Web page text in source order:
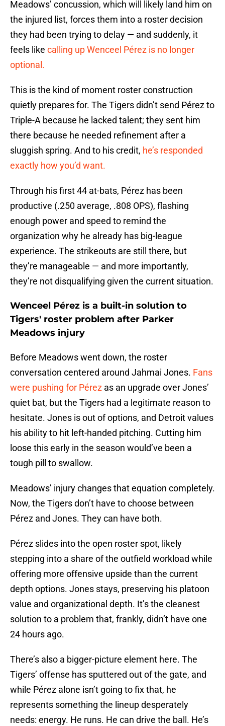
Meadows’ concussion, which will likely land him on
the injured list, forces them into a roster decision
they had been trying to delay — and suddenly, it
feels like calling up Wenceel Pérez is no longer
optional.
This is the kind of moment roster construction
quietly prepares for. The Tigers didn’t send Pérez to
Triple-A because he lacked talent; they sent him
there because he needed refinement after a
sluggish spring. And to his credit, he’s responded
exactly how you’d want.
Through his first 44 at-bats, Pérez has been
productive (.250 average, .808 OPS), flashing
enough power and speed to remind the
organization why he already has big-league
experience. The strikeouts are still there, but
they’re manageable — and more importantly,
they’re not disqualifying given the current situation.
Wenceel Pérez is a built-in solution to
Tigers' roster problem after Parker
Meadows injury
Before Meadows went down, the roster
conversation centered around Jahmai Jones. Fans
were pushing for Pérez as an upgrade over Jones’
quiet bat, but the Tigers had a legitimate reason to
hesitate. Jones is out of options, and Detroit values
his ability to hit left-handed pitching. Cutting him
loose this early in the season would’ve been a
tough pill to swallow.
Meadows’ injury changes that equation completely.
Now, the Tigers don’t have to choose between
Pérez and Jones. They can have both.
Pérez slides into the open roster spot, likely
stepping into a share of the outfield workload while
offering more offensive upside than the current
depth options. Jones stays, preserving his platoon
value and organizational depth. It’s the cleanest
solution to a problem that, frankly, didn’t have one
24 hours ago.
There’s also a bigger-picture element here. The
Tigers’ offense has sputtered out of the gate, and
while Pérez alone isn’t going to fix that, he
represents something the lineup desperately
needs: energy. He runs. He can drive the ball. He’s